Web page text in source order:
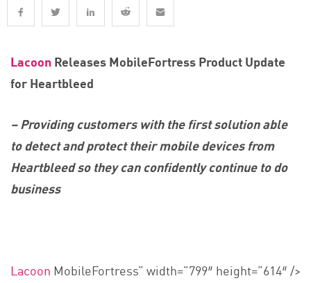
LacoonReleases MobileFortress Product Update
for Heartbleed
– Providing customers with the first solution able
to detect and protect their mobile devices from
Heartbleed so they can confidently continue to do
business
Lacoon MobileFortress” width=”799″ height=”614″ />